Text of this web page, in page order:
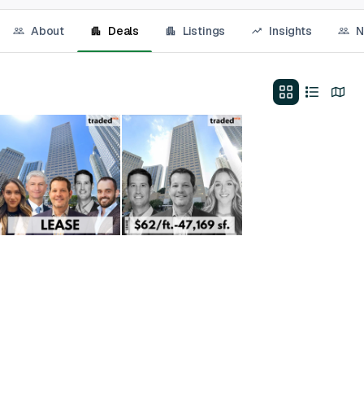
About Deals Listings Insights